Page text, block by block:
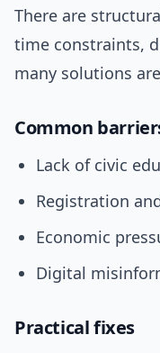
There are
time constraints,
many solutions
Common
Lack of civic
Registration
Economic
Digital
Practical fixes